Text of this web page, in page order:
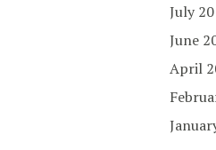
July
June
April